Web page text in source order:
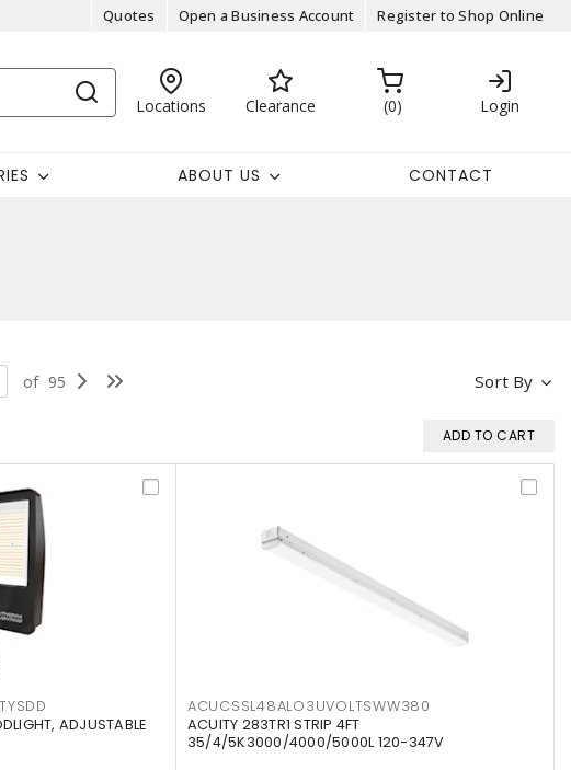
Quotes Open a Business Account Register to Shop Online
Locations Clearance 0 Login
ABOUT US CONTACT
Sort By
of 95
ADD TO CART
ADJUSTABLE
ACUCSSL48ALO3UVOLTSWW380
ACUITY 283TR1 STRIP 4FT
35/4/5K3000/4000/5000L 120-347V